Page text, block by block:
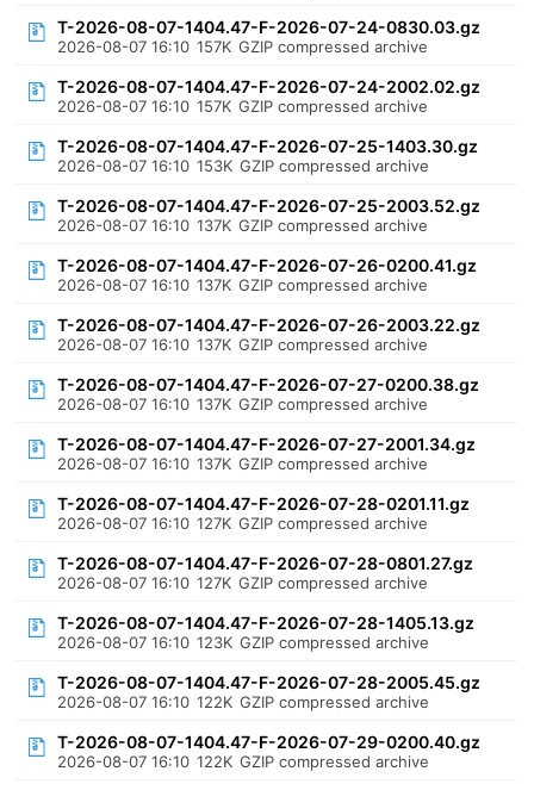
T-2026-08-07-1404.47-F-2026-07-24-0830.03.gz
2026-08-07 16:10 157K GZIP compressed archive
T-2026-08-07-1404.47-F-2026-07-24-2002.02.gz
2026-08-07 16:10 157K GZIP compressed archive
T-2026-08-07-1404.47-F-2026-07-25-1403.30.gz
2026-08-07 16:10 153K GZIP compressed archive
T-2026-08-07-1404.47-F-2026-07-25-2003.52.gz
2026-08-07 16:10 137K GZIP compressed archive
T-2026-08-07-1404.47-F-2026-07-26-0200.41.gz
2026-08-07 16:10 137K GZIP compressed archive
T-2026-08-07-1404.47-F-2026-07-26-2003.22.gz
2026-08-07 16:10 137K GZIP compressed archive
T-2026-08-07-1404.47-F-2026-07-27-0200.38.gz
2026-08-07 16:10 137K GZIP compressed archive
T-2026-08-07-1404.47-F-2026-07-27-2001.34.gz
2026-08-07 16:10 137K GZIP compressed archive
T-2026-08-07-1404.47-F-2026-07-28-0201.11.gz
2026-08-07 16:10 127K GZIP compressed archive
T-2026-08-07-1404.47-F-2026-07-28-0801.27.gz
2026-08-07 16:10 127K GZIP compressed archive
T-2026-08-07-1404.47-F-2026-07-28-1405.13.gz
2026-08-07 16:10 123K GZIP compressed archive
T-2026-08-07-1404.47-F-2026-07-28-2005.45.gz
2026-08-07 16:10 122K GZIP compressed archive
T-2026-08-07-1404.47-F-2026-07-29-0200.40.gz
2026-08-07 16:10 122K GZIP compressed archive